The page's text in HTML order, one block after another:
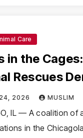
Care
in the
Rescues
Sales at
2026 MUSLIM
IL — A coalition of
in the